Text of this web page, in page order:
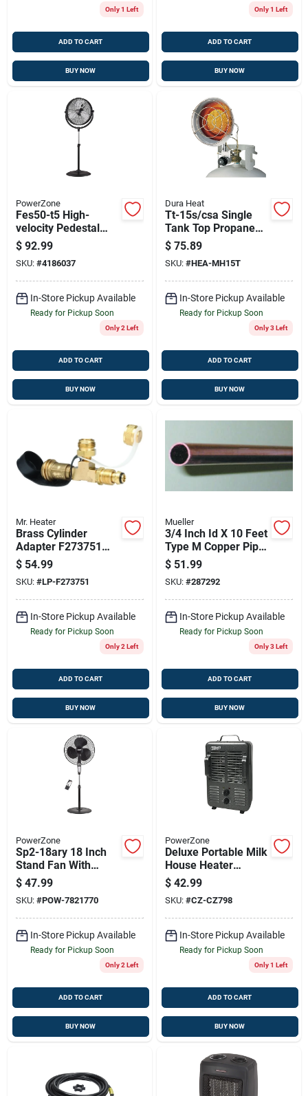
Only 1 Left
ADD TO CART
BUY NOW
Only 1 Left
ADD TO CART
BUY NOW
PowerZone
Fes50-t5 High-
velocity Pedestal
Stand Fan, 20 In
Diameter, 3 Speed
Settings
$ 92.99
SKU: #4186037
In-Store Pickup Available
Ready for Pickup Soon
Only 2 Left
ADD TO CART
BUY NOW
Dura Heat
Tt-15s/csa Single
Tank Top Propane
Heater, 9000-15000
Btu, Steel
Construction
$ 75.89
SKU: #HEA-MH15T
In-Store Pickup Available
Ready for Pickup Soon
Only 3 Left
ADD TO CART
BUY NOW
Mr. Heater
Brass Cylinder
Adapter F273751
For Propane Use
With Lanterns And
Bbqs
$ 54.99
SKU: #LP-F273751
In-Store Pickup Available
Ready for Pickup Soon
Only 2 Left
ADD TO CART
BUY NOW
Mueller
3/4 Inch Id X 10 Feet
Type M Copper Pipe
- Hard Length
$ 51.99
SKU: #287292
In-Store Pickup Available
Ready for Pickup Soon
Only 3 Left
ADD TO CART
BUY NOW
PowerZone
Sp2-18ary 18 Inch
Stand Fan With
Remote Control, 3-
speed, Black
$ 47.99
SKU: #POW-7821770
In-Store Pickup Available
Ready for Pickup Soon
Only 2 Left
ADD TO CART
BUY NOW
PowerZone
Deluxe Portable Milk
House Heater
1300/1500 W With
Adjustable
Thermostat
$ 42.99
SKU: #CZ-CZ798
In-Store Pickup Available
Ready for Pickup Soon
Only 1 Left
ADD TO CART
BUY NOW